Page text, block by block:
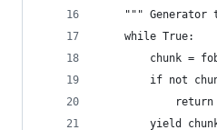
""" Generator
    while True:
chunk =
if not
            return
yield